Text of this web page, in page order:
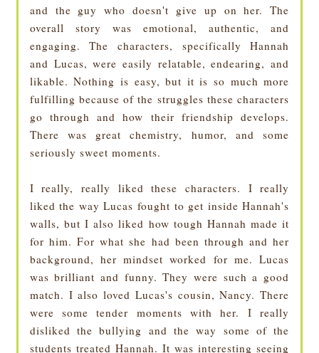
and the guy who doesn't give up on her. The
overall story was emotional, authentic, and
engaging. The characters, specifically Hannah
and Lucas, were easily relatable, endearing, and
likable. Nothing is easy, but it is so much more
fulfilling because of the struggles these characters
go through and how their friendship develops.
There was great chemistry, humor, and some
seriously sweet moments.
I really, really liked these characters. I really
liked the way Lucas fought to get inside Hannah's
walls, but I also liked how tough Hannah made it
for him. For what she had been through and her
background, her mindset worked for me. Lucas
was brilliant and funny. They were such a good
match. I also loved Lucas's cousin, Nancy. There
were some tender moments with her. I really
disliked the bullying and the way some of the
students treated Hannah. It was interesting seeing